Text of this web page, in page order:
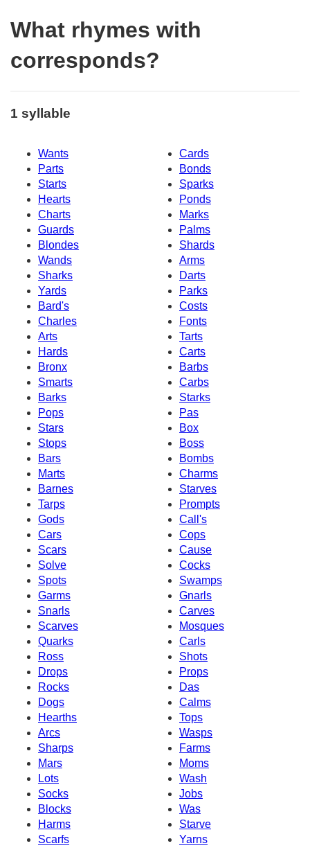
What rhymes with
corresponds?
1 syllable
Wants
Cards
Parts
Bonds
Starts
Sparks
Hearts
Ponds
Charts
Marks
Guards
Palms
Blondes
Shards
Wands
Arms
Sharks
Darts
Yards
Parks
Bard's
Costs
Charles
Fonts
Arts
Tarts
Hards
Carts
Bronx
Barbs
Smarts
Carbs
Barks
Starks
Pops
Pas
Stars
Box
Stops
Boss
Bars
Bombs
Marts
Charms
Barnes
Starves
Tarps
Prompts
Gods
Call's
Cars
Cops
Scars
Cause
Solve
Cocks
Spots
Swamps
Garms
Gnarls
Snarls
Carves
Scarves
Mosques
Quarks
Carls
Ross
Shots
Drops
Props
Rocks
Das
Dogs
Calms
Hearths
Tops
Arcs
Wasps
Sharps
Farms
Mars
Moms
Lots
Wash
Socks
Jobs
Blocks
Was
Harms
Starve
Scarfs
Yarns